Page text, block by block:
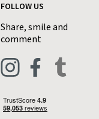
FOLLOW US
Share, smile and
comment